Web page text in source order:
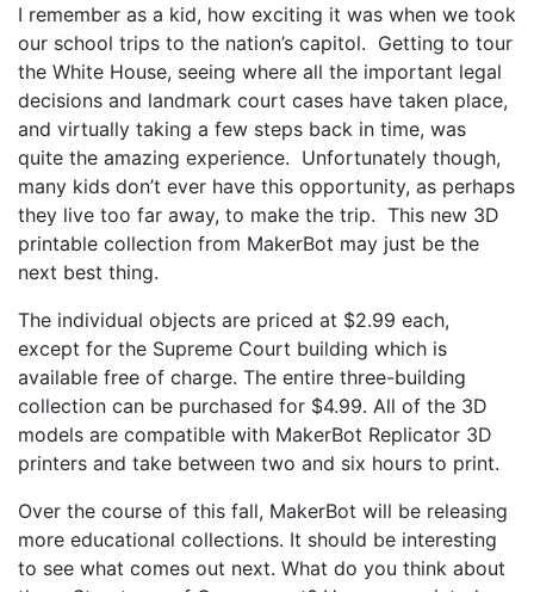
I remember as a kid, how exciting it was when we took
our school trips to the nation’s capitol. Getting to tour
the White House, seeing where all the important legal
decisions and landmark court cases have taken place,
and virtually taking a few steps back in time, was
quite the amazing experience. Unfortunately though,
many kids don’t ever have this opportunity, as perhaps
they live too far away, to make the trip. This new 3D
printable collection from MakerBot may just be the
next best thing.
The individual objects are priced at $2.99 each,
except for the Supreme Court building which is
available free of charge. The entire three-building
collection can be purchased for $4.99. All of the 3D
models are compatible with MakerBot Replicator 3D
printers and take between two and six hours to print.
Over the course of this fall, MakerBot will be releasing
more educational collections. It should be interesting
to see what comes out next. What do you think about